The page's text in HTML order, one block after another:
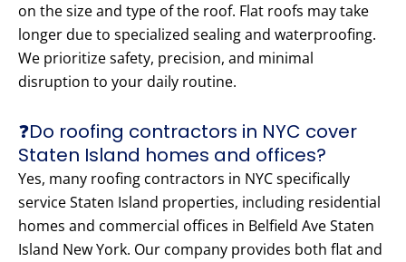
on the size and type of the roof. Flat roofs may take
longer due to specialized sealing and waterproofing.
We prioritize safety, precision, and minimal
disruption to your daily routine.
❓Do roofing contractors in NYC cover
Staten Island homes and offices?
Yes, many roofing contractors in NYC specifically
service Staten Island properties, including residential
homes and commercial offices in Belfield Ave Staten
Island New York. Our company provides both flat and